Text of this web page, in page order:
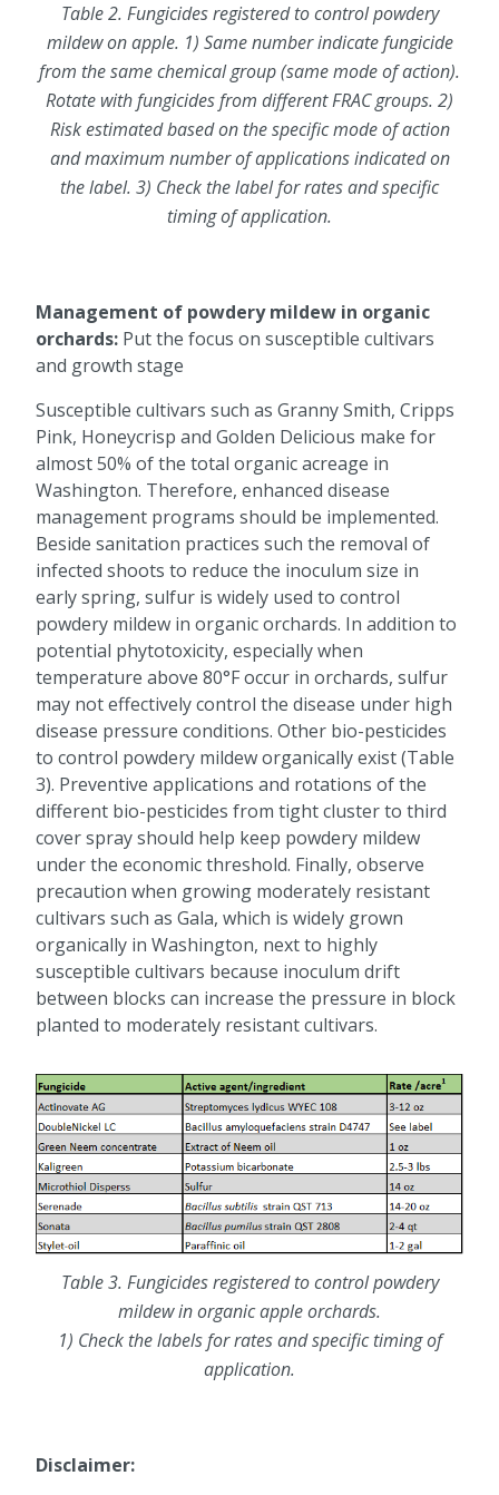
Table 2. Fungicides registered to control powdery
mildew on apple. 1) Same number indicate fungicide
from the same chemical group (same mode of action).
Rotate with fungicides from different FRAC groups. 2)
Risk estimated based on the specific mode of action
and maximum number of applications indicated on
the label. 3) Check the label for rates and specific
timing of application.
Management of powdery mildew in organic
orchards: Put the focus on susceptible cultivars
and growth stage
Susceptible cultivars such as Granny Smith, Cripps
Pink, Honeycrisp and Golden Delicious make for
almost 50% of the total organic acreage in
Washington. Therefore, enhanced disease
management programs should be implemented.
Beside sanitation practices such the removal of
infected shoots to reduce the inoculum size in
early spring, sulfur is widely used to control
powdery mildew in organic orchards. In addition to
potential phytotoxicity, especially when
temperature above 80°F occur in orchards, sulfur
may not effectively control the disease under high
disease pressure conditions. Other bio-pesticides
to control powdery mildew organically exist (Table
3). Preventive applications and rotations of the
different bio-pesticides from tight cluster to third
cover spray should help keep powdery mildew
under the economic threshold. Finally, observe
precaution when growing moderately resistant
cultivars such as Gala, which is widely grown
organically in Washington, next to highly
susceptible cultivars because inoculum drift
between blocks can increase the pressure in block
planted to moderately resistant cultivars.
Table 3. Fungicides registered to control powdery
mildew in organic apple orchards.
1) Check the labels for rates and specific timing of
application.
Disclaimer: